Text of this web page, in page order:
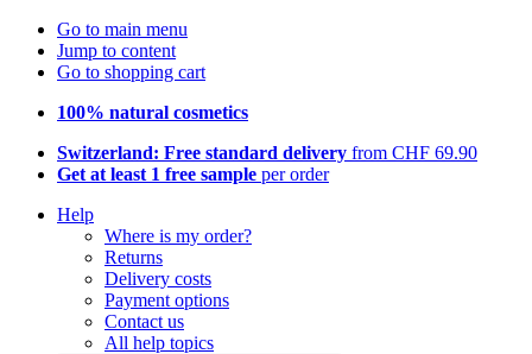
Go to main menu
Jump to content
Go to shopping cart
100% natural cosmetics
Switzerland: Free standard delivery from CHF 69.90
Get at least 1 free sample per order
Help
Where is my order?
Returns
Delivery costs
Payment options
Contact us
All help topics